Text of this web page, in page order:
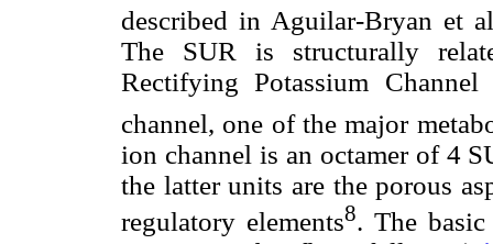
described in Aguilar-Bryan et
The SUR is structurally
Rectifying Potassium
channel, one of the major
ion channel is an octamer of 4
the latter units are the porous
regulatory elements8. The